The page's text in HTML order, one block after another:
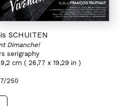
SCHUITEN
Dimanche!
serigraphy
cm ( 26,77 x 19,29 in )
250